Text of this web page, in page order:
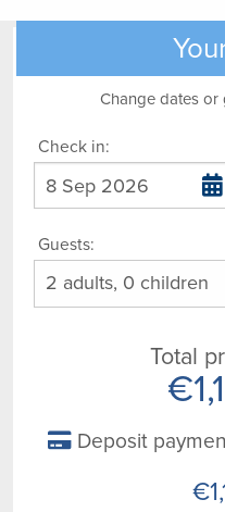
Change dates or
Check in:
Guests:
Total
Deposit